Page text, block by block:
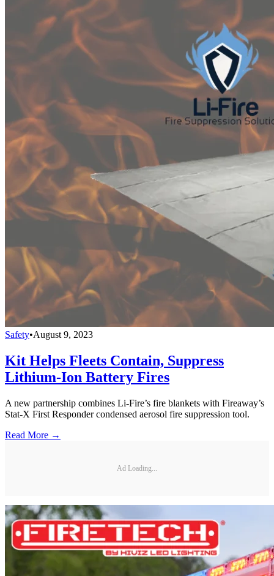
Safety•August 9, 2023
Kit Helps Fleets Contain, Suppress
Lithium-Ion Battery Fires
A new partnership combines Li-Fire’s fire blankets with Fireaway’s
Stat-X First Responder condensed aerosol fire suppression tool.
Read More →
Ad Loading...